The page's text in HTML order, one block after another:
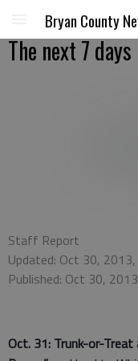
Bryan County
The next 7 days
Staff Report
Updated: Oct 30,
Published: Oct 30,
Oct. 31: Trunk-or-Treat